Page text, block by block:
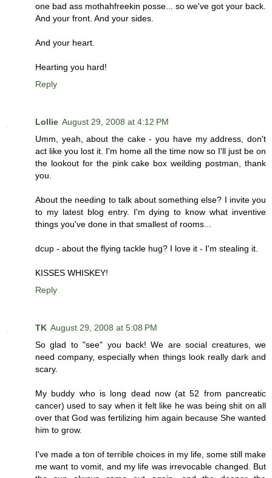
one bad ass mothahfreekin posse... so we've got your back.
And your front. And your sides.
And your heart.
Hearting you hard!
Reply
Lollie August 29, 2008 at 4:12 PM
Umm, yeah, about the cake - you have my address, don't
act like you lost it. I'm home all the time now so I'll just be on
the lookout for the pink cake box weilding postman, thank
you.
About the needing to talk about something else? I invite you
to my latest blog entry. I'm dying to know what inventive
things you've done in that smallest of rooms...
dcup - about the flying tackle hug? I love it - I'm stealing it.
KISSES WHISKEY!
Reply
TK August 29, 2008 at 5:08 PM
So glad to "see" you back! We are social creatures, we
need company, especially when things look really dark and
scary.
My buddy who is long dead now (at 52 from pancreatic
cancer) used to say when it felt like he was being shit on all
over that God was fertilizing him again because She wanted
him to grow.
I've made a ton of terrible choices in my life, some still make
me want to vomit, and my life was irrevocable changed. But